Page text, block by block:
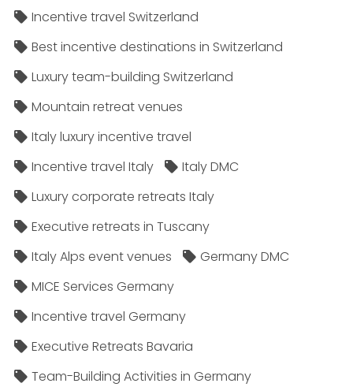
Incentive travel Switzerland
Best incentive destinations in Switzerland
Luxury team-building Switzerland
Mountain retreat venues
Italy luxury incentive travel
Incentive travel Italy
Italy DMC
Luxury corporate retreats Italy
Executive retreats in Tuscany
Italy Alps event venues
Germany DMC
MICE Services Germany
Incentive travel Germany
Executive Retreats Bavaria
Team-Building Activities in Germany